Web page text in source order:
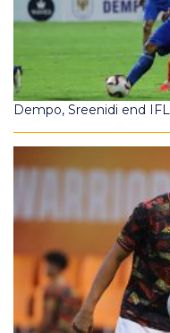
Dempo, Sreenidi end